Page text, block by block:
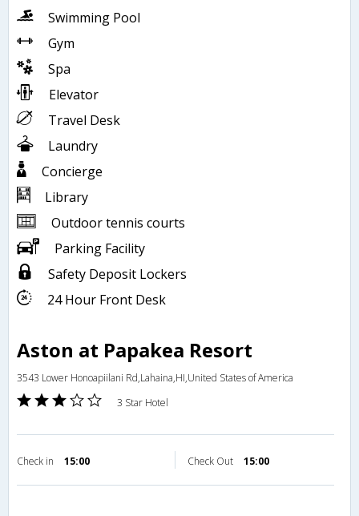
Swimming Pool
Gym
Spa
Elevator
Travel Desk
Laundry
Concierge
Library
Outdoor tennis courts
Parking Facility
Safety Deposit Lockers
24 Hour Front Desk
Aston at Papakea Resort
3543 Lower Honoapiilani Rd,Lahaina,HI,United States of America
3 Star Hotel
Check in 15:00 Check Out 15:00